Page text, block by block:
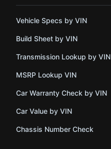
Vehicle Specs by VIN
Build Sheet by VIN
Transmission Lookup by VIN
MSRP Lookup VIN
Car Warranty Check by VIN
Car Value by VIN
Chassis Number Check